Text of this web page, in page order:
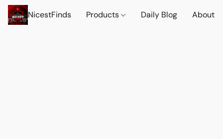
NicestFinds Products Daily Blog About